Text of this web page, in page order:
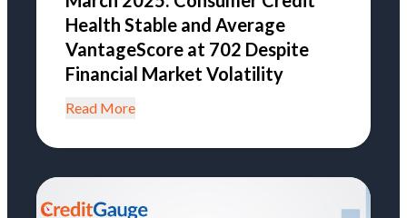
Health Stable and Average
VantageScore at 702 Despite
Financial Market Volatility
Read More